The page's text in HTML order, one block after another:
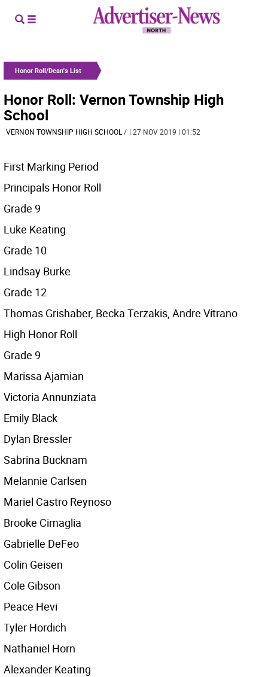
Honor Roll/Dean's List
Honor Roll: Vernon Township High
School
VERNON TOWNSHIP HIGH SCHOOL / | 27 NOV 2019 | 01:52
First Marking Period
Principals Honor Roll
Grade 9
Luke Keating
Grade 10
Lindsay Burke
Grade 12
Thomas Grishaber, Becka Terzakis, Andre Vitrano
High Honor Roll
Grade 9
Marissa Ajamian
Victoria Annunziata
Emily Black
Dylan Bressler
Sabrina Bucknam
Melannie Carlsen
Mariel Castro Reynoso
Brooke Cimaglia
Gabrielle DeFeo
Colin Geisen
Cole Gibson
Peace Hevi
Tyler Hordich
Nathaniel Horn
Alexander Keating